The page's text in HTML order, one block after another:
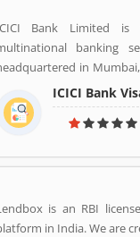
Bank Limited is
banking
in
office in Vadodara,
in 1955 at the initiative of
of India and
capitalization. The
ICICI Bank
is an RBI
in India. We are